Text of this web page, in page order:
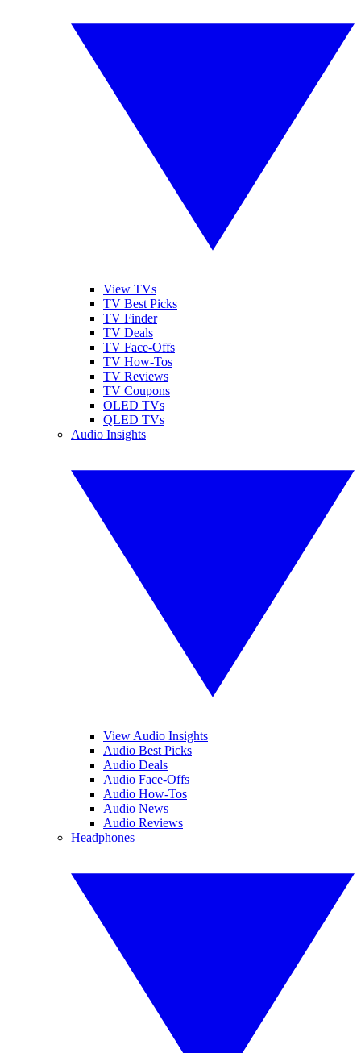
View TVs
TV Best Picks
TV Finder
TV Deals
TV Face-Offs
TV How-Tos
TV Reviews
TV Coupons
OLED TVs
QLED TVs
Audio Insights
View Audio Insights
Audio Best Picks
Audio Deals
Audio Face-Offs
Audio How-Tos
Audio News
Audio Reviews
Headphones